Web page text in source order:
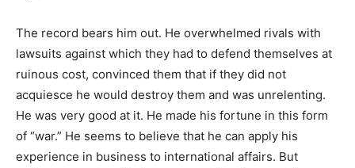
The record bears him out. He overwhelmed rivals with
lawsuits against which they had to defend themselves at
ruinous cost, convinced them that if they did not
acquiesce he would destroy them and was unrelenting.
He was very good at it. He made his fortune in this form
of “war.” He seems to believe that he can apply his
experience in business to international affairs. But